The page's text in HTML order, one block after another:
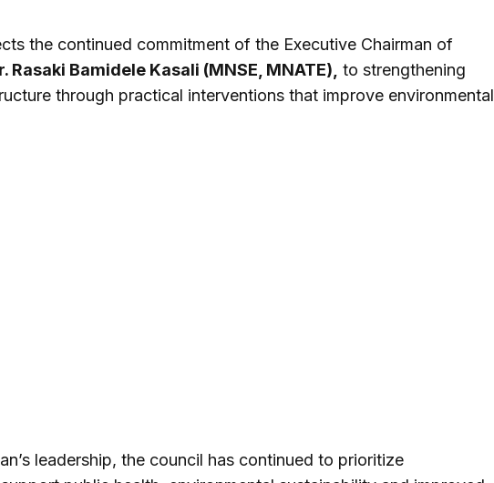
the continued commitment of the Executive Chairman of
Rasaki Bamidele Kasali (MNSE, MNATE), to strengthening
through practical interventions that improve environmental
leadership, the council has continued to prioritize